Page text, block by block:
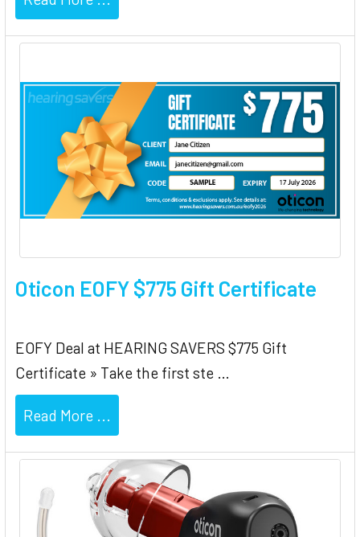
Oticon EOFY $775 Gift Certificate
EOFY Deal at HEARING SAVERS $775 Gift
Certificate » Take the first ste …
Read More ...